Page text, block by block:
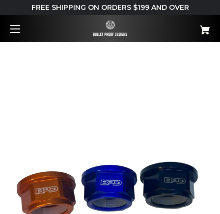
FREE SHIPPING ON ORDERS $199 AND OVER